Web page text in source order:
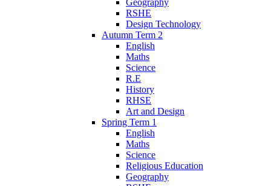
RSHE
Design Technology
Autumn Term 2
English
Maths
Science
R.E
History
RHSE
Art and Design
Spring Term 1
English
Maths
Science
Religious Education
Geography